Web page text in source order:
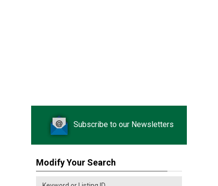
Subscribe to our Newsletters
Modify Your Search